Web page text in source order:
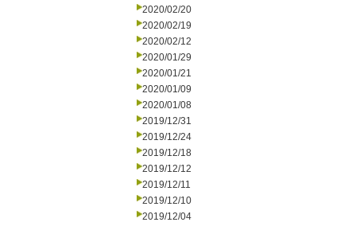
2020/02/20
2020/02/19
2020/02/12
2020/01/29
2020/01/21
2020/01/09
2020/01/08
2019/12/31
2019/12/24
2019/12/18
2019/12/12
2019/12/11
2019/12/10
2019/12/04